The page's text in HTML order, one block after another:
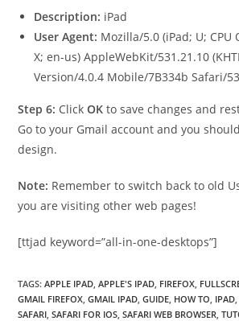
Description: iPad
User Agent: Mozilla/5.0 (iPad; U; CPU
X; en-us) AppleWebKit/531.21.10
Version/4.0.4 Mobile/7B334b Safari/
Step 6: ClickOK to save changes and
Go to your Gmail account and you
design.
Note: Remember to switch back to old
you are visiting other web pages!
[ttjad keyword=”all-in-one-desktops”]
TAGS:APPLE IPAD APPLE'S IPAD FIREFOX
GMAIL FIREFOX GMAIL IPAD GUIDE HOW TO IPAD
SAFARI SAFARI FOR IOS SAFARI WEB BROWSER